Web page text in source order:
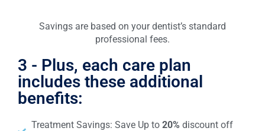
Savings are based on your dentist’s standard
professional fees.
3 - Plus, each care plan
includes these additional
benefits:
Treatment Savings: Save Up to 20% discount off